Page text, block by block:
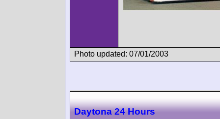
Photo updated: 07/01/2003
Daytona 24 Hours